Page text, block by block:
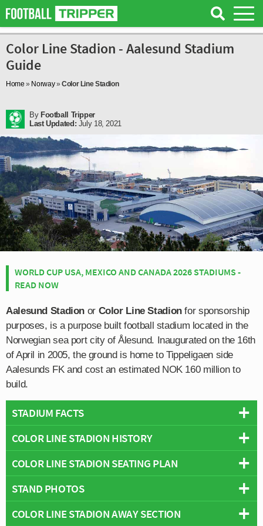
Color Line Stadion - Aalesund Stadium
Guide
Home » Norway»Color Line Stadion
By Football Tripper
Last Updated: July 18, 2021
WORLD CUP USA, MEXICO AND CANADA 2026 STADIUMS -
READ NOW
Aalesund Stadion or Color Line Stadionfor sponsorship
purposes, is a purpose built football stadium located in the
Norwegian sea port city of Ålesund. Inaugurated on the 16th
of April in 2005, the ground is home to Tippeligaen side
Aalesunds FK and cost an estimated NOK 160 million to
build.
STADIUM FACTS
Overview
Capacity:10,778
Address:Sjømannsvegen 14, Alesund, 6008
COLOR LINE STADION HISTORY
Color Line stadion was inaugurated with a victory on 16th
April 2005 when Aalesunds FK took onODD Grenlandin
a friendly match. Color Line replaced Aalesund’s former
home Kråmyra Stadion which had served the home since
opening back in 1977. Infamous for its poor location, and
COLOR LINE STADION SEATING PLAN
Below is a seating plan of Aalesund's Color Line Stadion:
STAND PHOTOS
Color Line Stadion is comprised of four stands: North,
COLOR LINE STADION AWAY SECTION